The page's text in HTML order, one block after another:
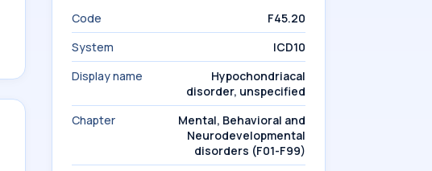
Code
F45.20
System
ICD10
Display name
Hypochondriacal
disorder, unspecified
Chapter
Mental, Behavioral and
Neurodevelopmental
disorders (F01-F99)